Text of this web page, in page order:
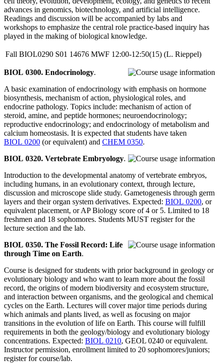
advances in genomics, biotechnology, and artificial intelligence.
Readings and discussion will be accompanied by labs and
workshops to emphasize the central role practice-based inquiry has
played in the making of biological knowledge.
Fall BIOL0290 S01 14676 MWF 12:00-12:50(15) (L. Rieppel)
BIOL 0300. Endocrinology.
A basic examination of endocrinology with emphasis on hormone
biosynthesis, mechanism of action, physiological roles, and
endocrine pathology. Topics include: mechanism of action of
steroid, amine, and peptide hormones; neuroendocrinology;
reproductive endocrinology; and endocrinology of metabolism and
calcium homeostasis. It is expected that students have taken
BIOL 0200 (or equivalent) and CHEM 0350.
BIOL 0320. Vertebrate Embryology.
Introduction to the developmental anatomy of vertebrate embryos,
including humans, in an evolutionary context, through lecture,
discussion and microscope slide study. Gametogenesis through germ
layers and their organ system derivatives. Expected: BIOL 0200, or
equivalent placement, or AP Biology score of 4 or 5. Limited to 18
freshmen and 18 sophomores. Students MUST register for the
lecture section and the lab.
BIOL 0350. The Fossil Record: Life
through Time on Earth.
Course is designed for students with prior background in geology or
evolutionary biology and who want to learn more about the fossil
record, the origins of modern biodiversity and ecosystem structure,
and interaction between organisms, and the geological and chemical
cycles on the Earth. Lectures will cover major time periods during
which animals and plants lived, as well as focusing on major
transitions in the evolution of life on Earth. This course will fulfill
requirements in both the geology/biology and evolutionary biology
concentrations. Expected: BIOL 0210, GEOL 0240 or equivalent.
Instructor permission, enrollment limited to 20 sophomores/juniors;
register for course/lab.